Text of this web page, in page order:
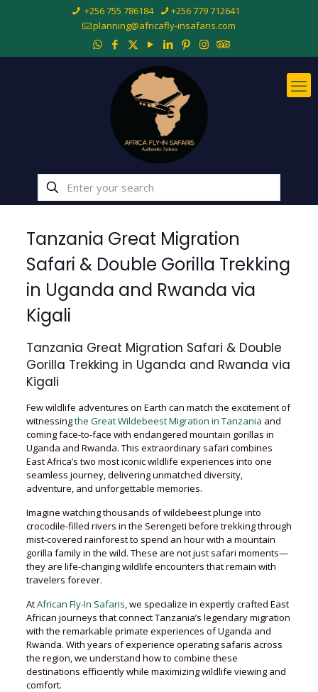
+256 755 786184
+256 779 712641
planning@africafly-insafaris.com
Tanzania Great Migration
Safari & Double Gorilla Trekking
in Uganda and Rwanda via
Kigali
Tanzania Great Migration Safari & Double
Gorilla Trekking in Uganda and Rwanda via
Kigali
Few wildlife adventures on Earth can match the excitement of
witnessingthe Great Wildebeest Migration in Tanzania and
coming face-to-face with endangered mountain gorillas in
Uganda and Rwanda. This extraordinary safari combines
East Africa’s two most iconic wildlife experiences into one
seamless journey, delivering unmatched diversity,
adventure, and unforgettable memories.
Imagine watching thousands of wildebeest plunge into
crocodile-filled rivers in the Serengeti before trekking through
mist-covered rainforest to spend an hour with a mountain
gorilla family in the wild. These are not just safari moments—
they are life-changing wildlife encounters that remain with
travelers forever.
AtAfrican Fly-In Safaris, we specialize in expertly crafted East
African journeys that connect Tanzania’s legendary migration
with the remarkable primate experiences of Uganda and
Rwanda. With years of experience operating safaris across
the region, we understand how to combine these
destinations efficiently while maximizing wildlife viewing and
comfort.